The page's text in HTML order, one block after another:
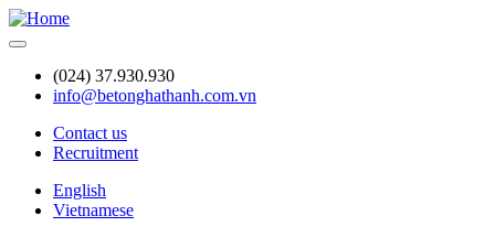
Skip
to
content(024) 37.930.930
info@betonghathanh.com.vn
Header
Contact us
Recruitment
English
Vietnamese